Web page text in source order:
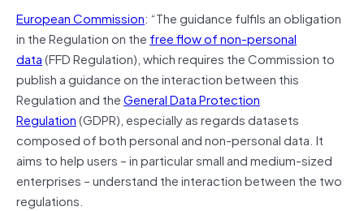
European Commission: “The guidance fulfils an obligation
in the Regulation on the free flow of non-personal
data(FFD Regulation), which requires the Commission to
publish a guidance on the interaction between this
Regulation and theGeneral Data Protection
Regulation(GDPR), especially as regards datasets
composed of both personal and non-personal data. It
aims to help users – in particular small and medium-sized
enterprises – understand the interaction between the two
regulations.